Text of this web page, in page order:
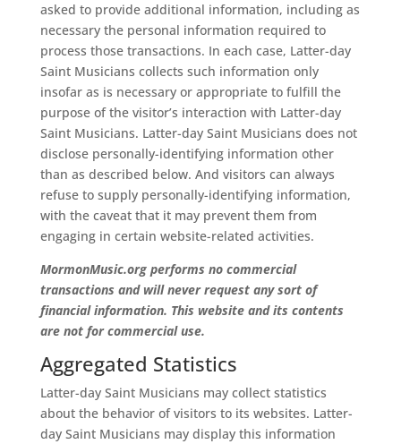
asked to provide additional information, including as
necessary the personal information required to
process those transactions. In each case, Latter-day
Saint Musicians collects such information only
insofar as is necessary or appropriate to fulfill the
purpose of the visitor’s interaction with Latter-day
Saint Musicians. Latter-day Saint Musicians does not
disclose personally-identifying information other
than as described below. And visitors can always
refuse to supply personally-identifying information,
with the caveat that it may prevent them from
engaging in certain website-related activities.
MormonMusic.org performs no commercial
transactions and will never request any sort of
financial information. This website and its contents
are not for commercial use.
Aggregated Statistics
Latter-day Saint Musicians may collect statistics
about the behavior of visitors to its websites. Latter-
day Saint Musicians may display this information